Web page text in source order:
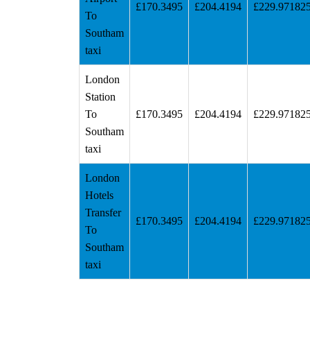
To
Southam
taxi
£170.3495 £204.4194
London
Station
To
Southam
taxi
£170.3495 £204.4194
London
Hotels
Transfer
To
Southam
taxi
£170.3495 £204.4194